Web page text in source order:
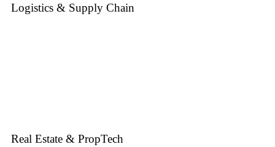
Logistics & Supply Chain
Real Estate & PropTech